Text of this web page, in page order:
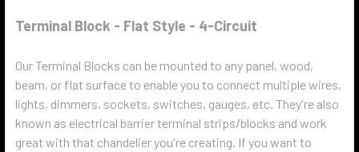
Terminal Block - Flat Style - 4-Circuit
Our Terminal Blocks can be mounted to any panel, wood,
beam, or flat surface to enable you to connect multiple wires,
lights, dimmers, sockets, switches, gauges, etc. They're also
known as electrical barrier terminal strips/blocks and work
great with that chandelier you're creating. If you want to